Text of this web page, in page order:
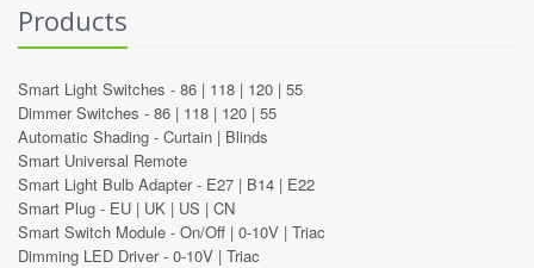
Products
Smart Light Switches - 86 | 118 | 120 | 55
Dimmer Switches - 86 | 118 | 120 | 55
Automatic Shading - Curtain | Blinds
Smart Universal Remote
Smart Light Bulb Adapter - E27 | B14 | E22
Smart Plug - EU | UK | US | CN
Smart Switch Module - On/Off | 0-10V | Triac
Dimming LED Driver - 0-10V | Triac